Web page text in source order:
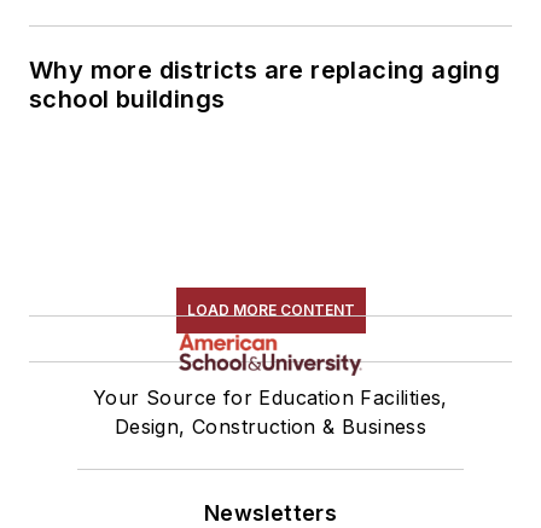
Why more districts are replacing aging
school buildings
LOAD MORE CONTENT
Your Source for Education Facilities,
Design, Construction & Business
Newsletters